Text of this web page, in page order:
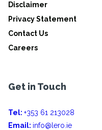
Disclaimer
Privacy Statement
Contact Us
Careers
Get in Touch
Tel: +353 61 213028
Email: info@lero.ie